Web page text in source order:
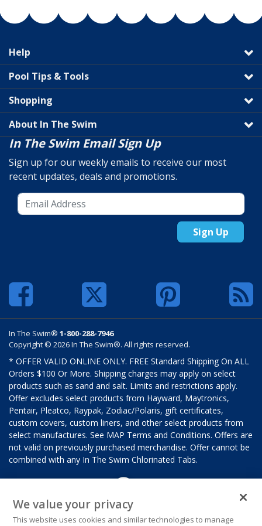
Help
Pool Tips & Tools
Shopping
About In The Swim
In The Swim Email Sign Up
Sign up for our weekly emails to receive our most
recent updates, deals and promotions.
Sign Up
In The Swim® 1-800-288-7946
Copyright © 2026 In The Swim®. All rights reserved.
* OFFER VALID ONLINE ONLY. FREE Standard Shipping On ALL
Orders $100 Or More. Shipping charges may apply on select
products such as sand and salt. Limits and restrictions apply.
Offer excludes select products from Hayward, Maytronics,
Pentair, Pleatco, Raypak, Zodiac/Polaris, gift certificates,
custom covers, custom liners, and other select products from
select manufactures. See MAP Terms and Conditions. Offers are
not valid on previously purchased merchandise. Offer cannot be
combined with any In The Swim Chlorinated Tabs.
We value your privacy
This website uses cookies and similar technologies to manage